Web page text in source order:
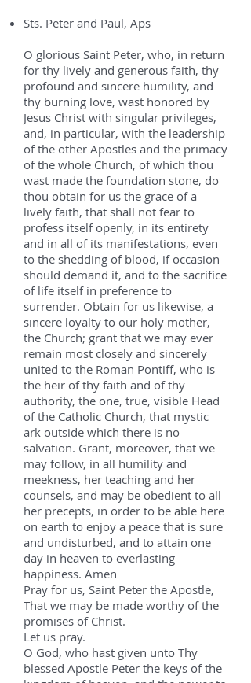
Sts. Peter and Paul, Aps
O glorious Saint Peter, who, in return
for thy lively and generous faith, thy
profound and sincere humility, and
thy burning love, wast honored by
Jesus Christ with singular privileges,
and, in particular, with the leadership
of the other Apostles and the primacy
of the whole Church, of which thou
wast made the foundation stone, do
thou obtain for us the grace of a
lively faith, that shall not fear to
profess itself openly, in its entirety
and in all of its manifestations, even
to the shedding of blood, if occasion
should demand it, and to the sacrifice
of life itself in preference to
surrender. Obtain for us likewise, a
sincere loyalty to our holy mother,
the Church; grant that we may ever
remain most closely and sincerely
united to the Roman Pontiff, who is
the heir of thy faith and of thy
authority, the one, true, visible Head
of the Catholic Church, that mystic
ark outside which there is no
salvation. Grant, moreover, that we
may follow, in all humility and
meekness, her teaching and her
counsels, and may be obedient to all
her precepts, in order to be able here
on earth to enjoy a peace that is sure
and undisturbed, and to attain one
day in heaven to everlasting
happiness. Amen
Pray for us, Saint Peter the Apostle,
That we may be made worthy of the
promises of Christ.
Let us pray.
O God, who hast given unto Thy
blessed Apostle Peter the keys of the